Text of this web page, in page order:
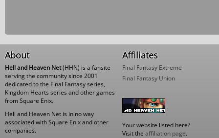
About
Hell and Heaven Net(HHN) is a fansite
serving the community since 2001
dedicated to the Final Fantasy series,
Kingdom Hearts series and other games
from Square Enix.
Hell and Heaven Net is in no way
associated with Square Enix and other
companies.
Affiliates
Final Fantasy Extreme
Final Fantasy Union
Your website listed here?
Visit the affiliation page.